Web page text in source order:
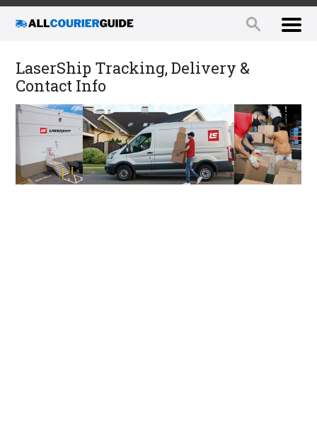
LaserShip Tracking, Delivery &
Contact Info